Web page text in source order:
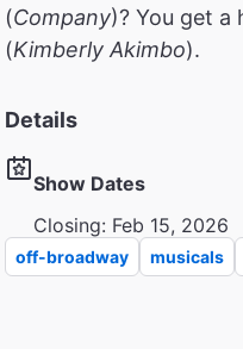
(Company)? You get a
(Kimberly Akimbo).
Details
Show Dates
Closing: Feb 15, 2026
off-broadway musicals